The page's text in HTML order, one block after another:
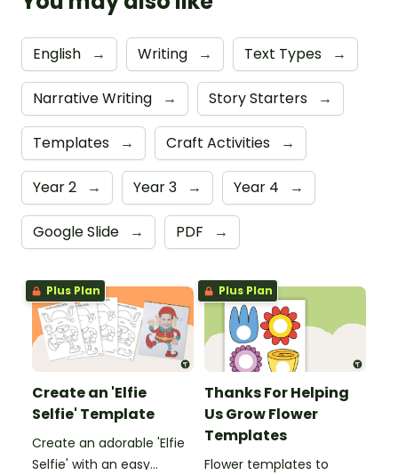
English → Writing → Text Types →
Narrative Writing → Story Starters →
Templates → Craft Activities →
Year 2 → Year 3 → Year 4 →
Google Slide → PDF →
Plus Plan
Create an 'Elfie
Selfie' Template
Create an adorable 'Elfie
Selfie' with an easy
Plus Plan
Thanks For Helping
Us Grow Flower
Templates
Flower templates to